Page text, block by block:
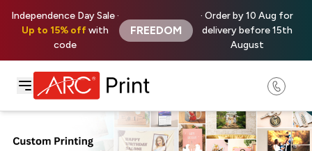
Independence Day Sale ·
Up to 15% offwith
code
FREEDOM
· Order by 10 Aug for
delivery before 15th
August